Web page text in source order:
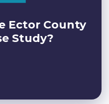
Ector County
Study?